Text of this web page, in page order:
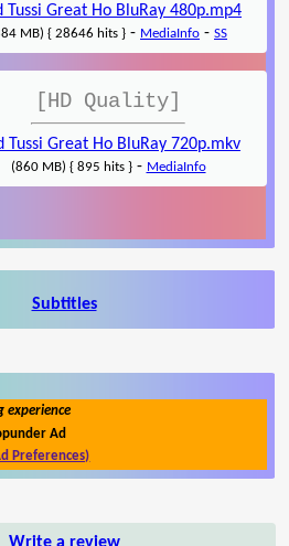
Tussi Great Ho BluRay 480p.mp4
MB) { 28646 hits } - MediaInfo - SS
[HD Quality]
Tussi Great Ho BluRay 720p.mkv
(860 MB) { 895 hits }- MediaInfo
Subtitles
experience
Ad
Preferences)